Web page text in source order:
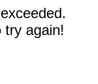
try again!